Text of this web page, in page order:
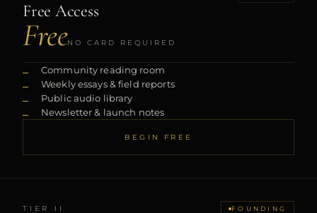
Free Access
FreeNO CARD REQUIRED
Community reading room
Weekly essays & field reports
Public audio library
Newsletter & launch notes
BEGIN FREE
TIER II FOUNDING